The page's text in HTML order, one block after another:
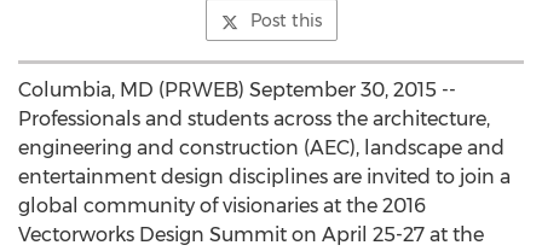
Post this
Columbia, MD (PRWEB) September 30, 2015 --
Professionals and students across the architecture,
engineering and construction (AEC), landscape and
entertainment design disciplines are invited to join a
global community of visionaries at the 2016
Vectorworks Design Summit on April 25-27 at the